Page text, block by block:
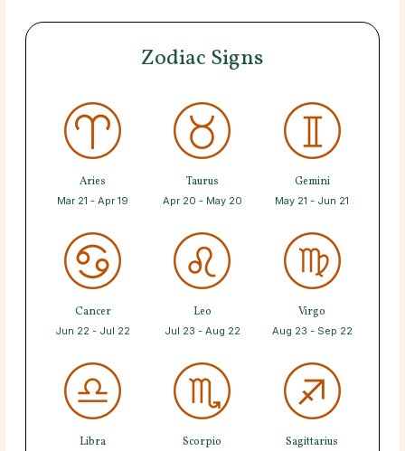
Zodiac Signs
Aries
Mar 21 - Apr 19
Taurus
Apr 20 - May 20
Gemini
May 21 - Jun 21
Cancer
Jun 22 - Jul 22
Leo
Jul 23 - Aug 22
Virgo
Aug 23 - Sep 22
Libra Scorpio Sagittarius